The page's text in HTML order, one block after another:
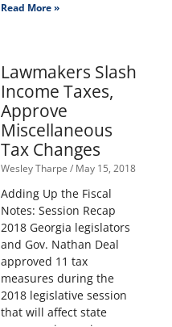
Read More »
Lawmakers Slash
Income Taxes,
Approve
Miscellaneous
Tax Changes
Wesley Tharpe May 15, 2018
Adding Up the Fiscal
Notes: Session Recap
2018 Georgia legislators
and Gov. Nathan Deal
approved 11 tax
measures during the
2018 legislative session
that will affect state